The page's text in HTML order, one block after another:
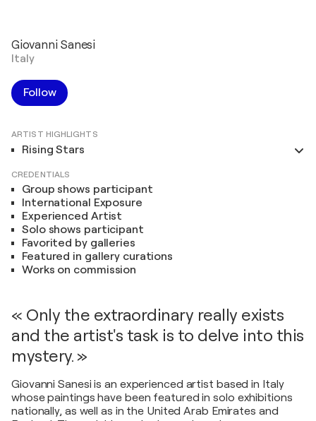
Giovanni Sanesi
Italy
Follow
ARTIST HIGHLIGHTS
Rising Stars
CREDENTIALS
Group shows participant
International Exposure
Experienced Artist
Solo shows participant
Favorited by galleries
Featured in gallery curations
Works on commission
« Only the extraordinary really exists
and the artist's task is to delve into this
mystery. »
Giovanni Sanesi is an experienced artist based in Italy
whose paintings have been featured in solo exhibitions
nationally, as well as in the United Arab Emirates and